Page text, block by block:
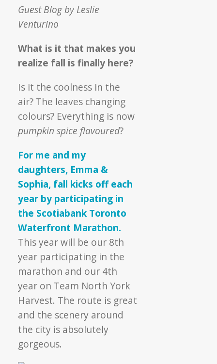
Hunger
Guest Blog by Leslie
Venturino
What is it that makes you
realize fall is finally here?
Is it the coolness in the
air? The leaves changing
colours? Everything is now
pumpkin spice flavoured?
For me and my
daughters, Emma &
Sophia, fall kicks off each
year by participating in
the Scotiabank Toronto
Waterfront Marathon.
This year will be our 8th
year participating in the
marathon and our 4th
year on Team North York
Harvest. The route is great
and the scenery around
the city is absolutely
gorgeous.